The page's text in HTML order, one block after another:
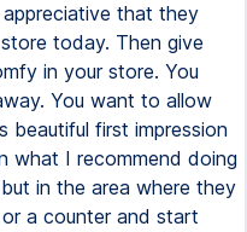
that they
today. Then give
in your store. You
You want to allow
beautiful first impression
what I recommend doing
in the area where they
a counter and start